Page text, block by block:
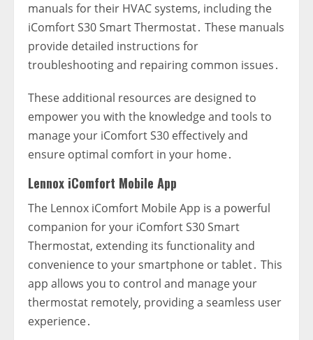
manuals for their HVAC systems‚ including the
iComfort S30 Smart Thermostat․ These manuals
provide detailed instructions for
troubleshooting and repairing common issues․
These additional resources are designed to
empower you with the knowledge and tools to
manage your iComfort S30 effectively and
ensure optimal comfort in your home․
Lennox iComfort Mobile App
The Lennox iComfort Mobile App is a powerful
companion for your iComfort S30 Smart
Thermostat‚ extending its functionality and
convenience to your smartphone or tablet․ This
app allows you to control and manage your
thermostat remotely‚ providing a seamless user
experience․